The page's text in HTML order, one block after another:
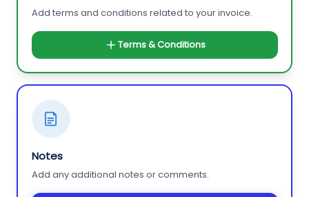
Add terms and conditions related to your invoice.
Terms & Conditions
Notes
Add any additional notes or comments.